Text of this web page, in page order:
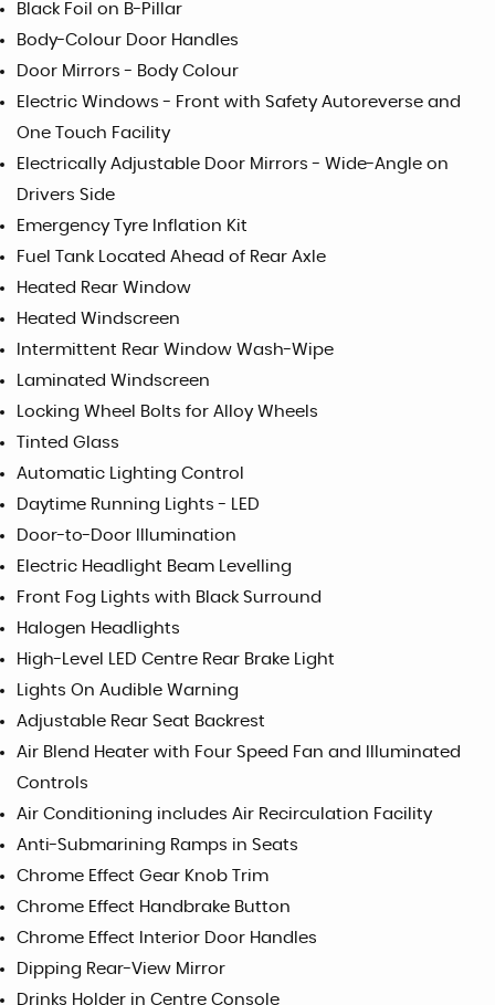
Black Foil on B-Pillar
Body-Colour Door Handles
Door Mirrors - Body Colour
Electric Windows - Front with Safety Autoreverse and
One Touch Facility
Electrically Adjustable Door Mirrors - Wide-Angle on
Drivers Side
Emergency Tyre Inflation Kit
Fuel Tank Located Ahead of Rear Axle
Heated Rear Window
Heated Windscreen
Intermittent Rear Window Wash-Wipe
Laminated Windscreen
Locking Wheel Bolts for Alloy Wheels
Tinted Glass
Automatic Lighting Control
Daytime Running Lights - LED
Door-to-Door Illumination
Electric Headlight Beam Levelling
Front Fog Lights with Black Surround
Halogen Headlights
High-Level LED Centre Rear Brake Light
Lights On Audible Warning
Adjustable Rear Seat Backrest
Air Blend Heater with Four Speed Fan and Illuminated
Controls
Air Conditioning includes Air Recirculation Facility
Anti-Submarining Ramps in Seats
Chrome Effect Gear Knob Trim
Chrome Effect Handbrake Button
Chrome Effect Interior Door Handles
Dipping Rear-View Mirror
Drinks Holder in Centre Console